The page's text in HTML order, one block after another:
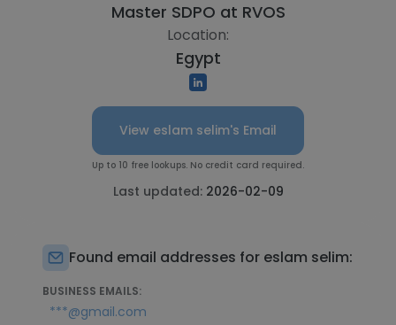
Master SDPO at RVOS
Location:
Egypt
View eslam selim's Email
Up to 10 free lookups. No credit card required.
Last updated: 2026-02-09
Found email addresses for eslam selim:
BUSINESS EMAILS:
***@gmail.com